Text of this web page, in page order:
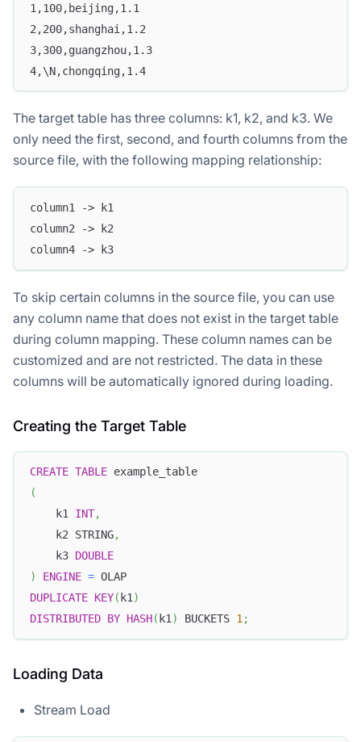
1,100,beijing,1.1
2,200,shanghai,1.2
3,300,guangzhou,1.3
4,\N,chongqing,1.4
The target table has three columns: k1, k2, and k3. We
only need the first, second, and fourth columns from the
source file, with the following mapping relationship:
column1 -> k1
column2 -> k2
column4 -> k3
To skip certain columns in the source file, you can use
any column name that does not exist in the target table
during column mapping. These column names can be
customized and are not restricted. The data in these
columns will be automatically ignored during loading.
Creating the Target Table
CREATE TABLE example_table
(
    k1
INT,
    k2 STRING
,
    k3
DOUBLE
)
ENGINE = OLAP
DUPLICATE KEY( k1)
DISTRIBUTED BY HASH( k1) BUCKETS 1;
Loading Data
Stream Load